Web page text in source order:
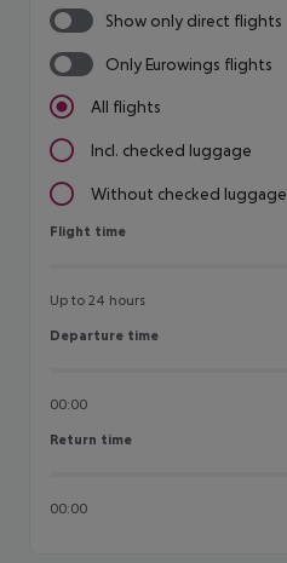
Show only direct flights
Only Eurowings flights
All flights
Incl. checked luggage
Without checked luggage
Flight time
Flight time
Up to 24 hours
Departure time
Departure time
00:00
Return time
Return time
00:00